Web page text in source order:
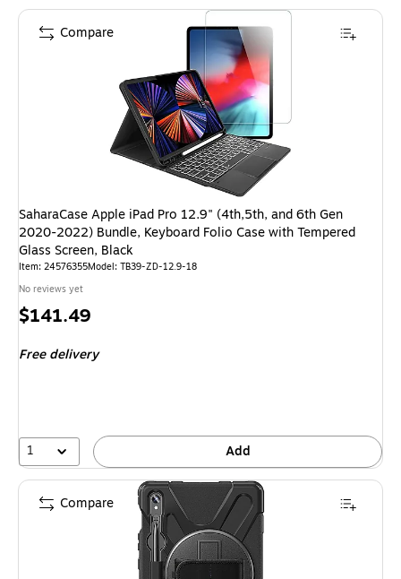
SaharaCase Apple iPad Pro 12.9" (4th,5th, and 6th Gen
2020-2022) Bundle, Keyboard Folio Case with Tempered
Glass Screen, Black
Item: 24576355Model: TB39-ZD-12.9-18
No reviews yet
Price
$141.49
Free delivery
1 Add
Compare
Compare